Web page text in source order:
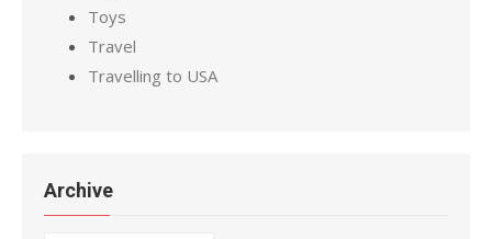
Toys
Travel
Travelling to USA
Archive